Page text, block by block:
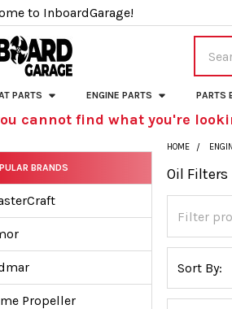
to InboardGarage!
PARTS ENGINE PARTS PARTS
cannot find what you're
BRANDS
Propeller
HOME
Oil Filters
Sort By: